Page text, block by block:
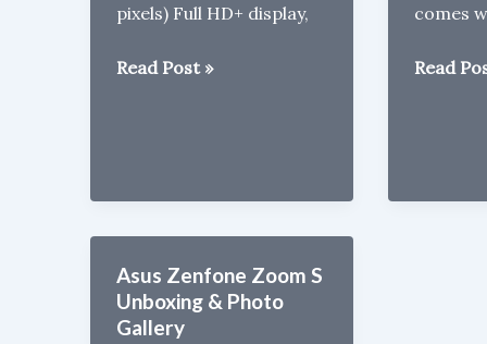
pixels) Full HD+ display,
Best
in
2020
Read Post »
comes
Realme
8
Read
Asus Zenfone Zoom S
Unboxing & Photo
Gallery